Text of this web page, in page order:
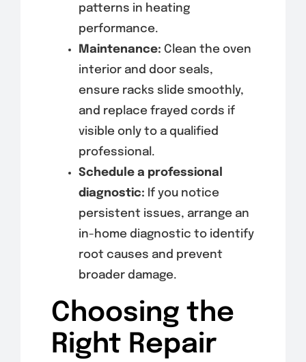
patterns in heating
performance.
Maintenance: Clean the oven
interior and door seals,
ensure racks slide smoothly,
and replace frayed cords if
visible only to a qualified
professional.
Schedule a professional
diagnostic: If you notice
persistent issues, arrange an
in-home diagnostic to identify
root causes and prevent
broader damage.
Choosing the
Right Repair